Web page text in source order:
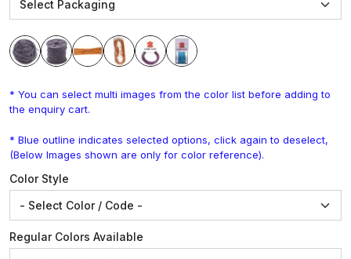
* You can select multi images from the color list before adding to
the enquiry cart.
* Blue outline indicates selected options, click again to deselect,
(Below Images shown are only for color reference).
Color Style
Regular Colors Available